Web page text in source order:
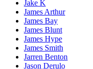
Jake K
James Arthur
James Bay
James Blunt
James Hype
James Smith
Jarren Benton
Jason Derulo